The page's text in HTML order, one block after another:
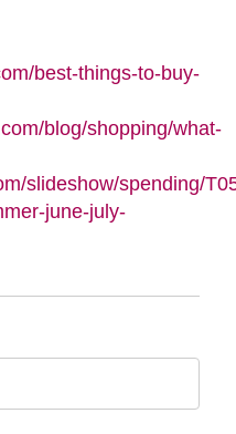
best-things-to-buy-
blog/shopping/what-
slideshow/spending/
june-july-